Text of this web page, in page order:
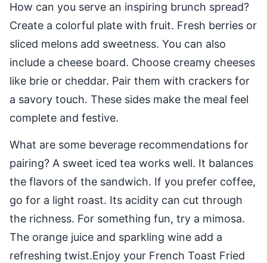
How can you serve an inspiring brunch spread?
Create a colorful plate with fruit. Fresh berries or
sliced melons add sweetness. You can also
include a cheese board. Choose creamy cheeses
like brie or cheddar. Pair them with crackers for
a savory touch. These sides make the meal feel
complete and festive.
What are some beverage recommendations for
pairing? A sweet iced tea works well. It balances
the flavors of the sandwich. If you prefer coffee,
go for a light roast. Its acidity can cut through
the richness. For something fun, try a mimosa.
The orange juice and sparkling wine add a
refreshing twist.Enjoy your French Toast Fried